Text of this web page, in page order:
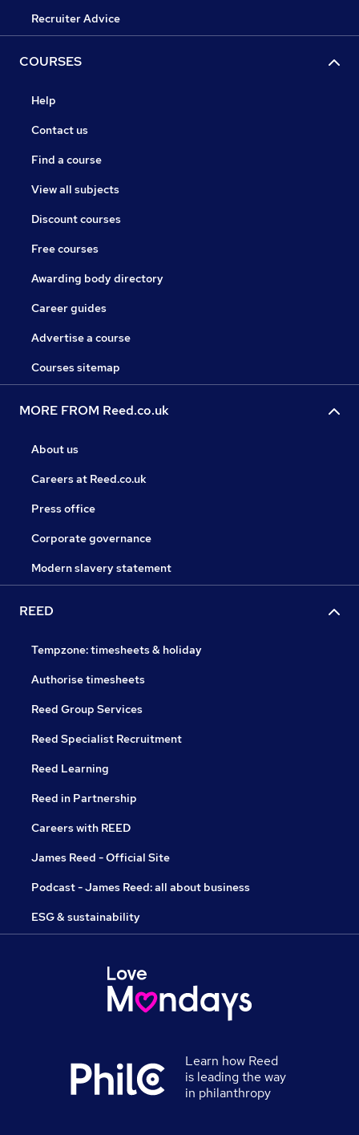
Recruiter Advice
COURSES
Help
Contact us
Find a course
View all subjects
Discount courses
Free courses
Awarding body directory
Career guides
Advertise a course
Courses sitemap
MORE FROM Reed.co.uk
About us
Careers at Reed.co.uk
Press office
Corporate governance
Modern slavery statement
REED
Tempzone: timesheets & holiday
Authorise timesheets
Reed Group Services
Reed Specialist Recruitment
Reed Learning
Reed in Partnership
Careers with REED
James Reed - Official Site
Podcast - James Reed: all about business
ESG & sustainability
Learn how Reed
is leading the way
in philanthropy